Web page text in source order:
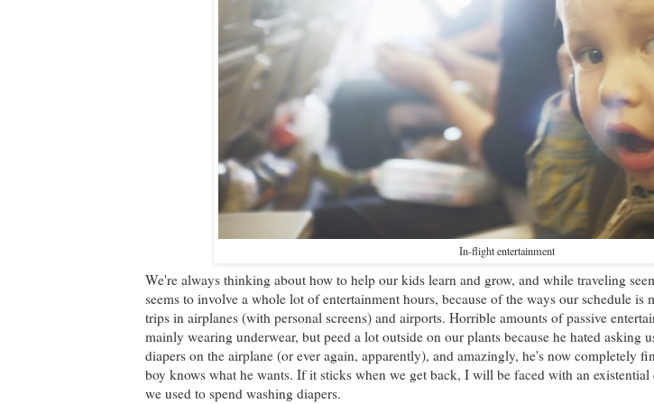
In-flight entertainment
We're always thinking about how to help our kids learn and grow, and while traveling
seems to involve a whole lot of entertainment hours, because of the ways our schedule is
trips in airplanes (with personal screens) and airports. Horrible amounts of passive
mainly wearing underwear, but peed a lot outside on our plants because he hated asking
diapers on the airplane (or ever again, apparently), and amazingly, he's now completely
boy knows what he wants. If it sticks when we get back, I will be faced with an
we used to spend washing diapers.